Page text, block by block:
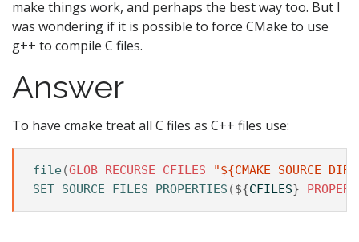
make things work, and perhaps the best way too. But I
was wondering if it is possible to force CMake to use
g++ to compile C files.
Answer
To have cmake treat all C files as C++ files use:
file(GLOB_RECURSE CFILES
SET_SOURCE_FILES_PROPERTIES (${CFILES}